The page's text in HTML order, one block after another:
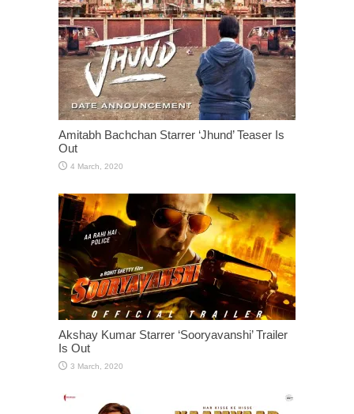
Amitabh Bachchan Starrer ‘Jhund’ Teaser Is
Out
Akshay Kumar Starrer ‘Sooryavanshi’ Trailer
Is Out